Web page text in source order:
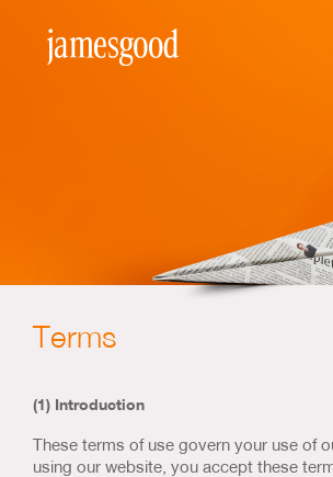
Marketing
Marketing
Marketing
Terms
(1) Introduction
These terms of use govern your use of
using our website, you accept these